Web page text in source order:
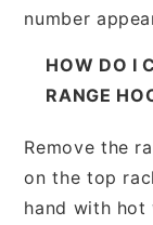
number
HOW DO I
RANGE
Remove the
on the top
hand with hot